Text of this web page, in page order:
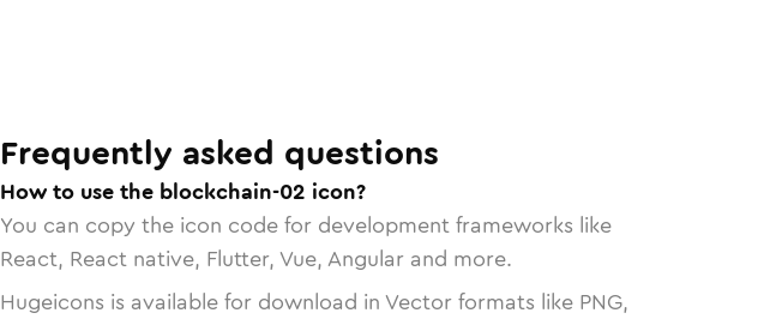
Frequently asked questions
How to use the blockchain-02 icon?
You can copy the icon code for development frameworks like
React, React native, Flutter, Vue, Angular and more.
Hugeicons is available for download in Vector formats like PNG,